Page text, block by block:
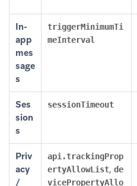
In-
app
mes
sage
s
triggerMinimumTi
meInterval
Ses
sion
s
sessionTimeout
Priv
acy
/
api.trackingProp
ertyAllowList, de
vicePropertyAllo